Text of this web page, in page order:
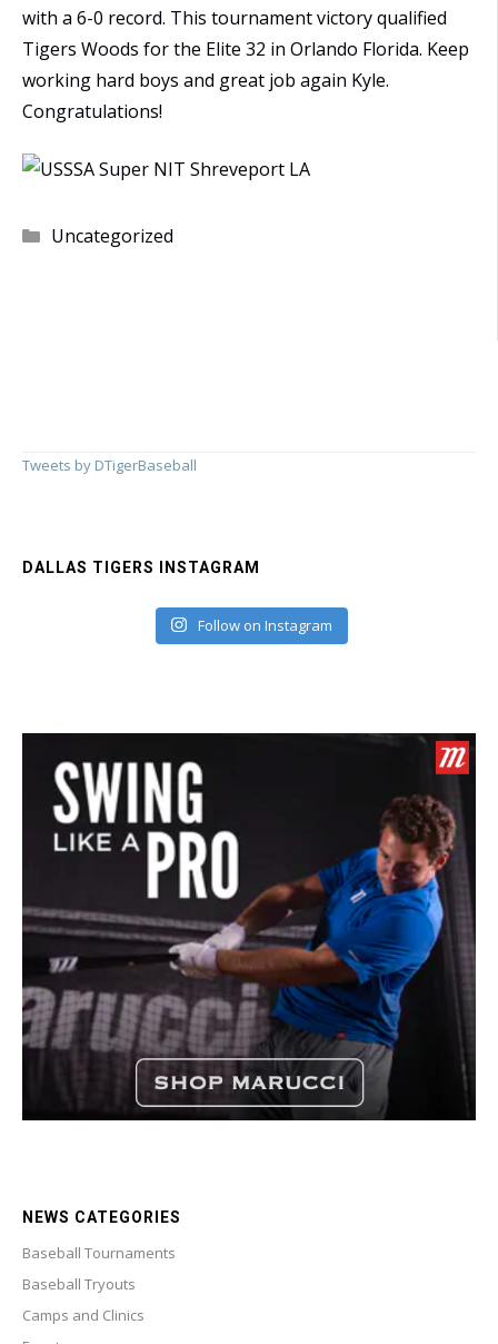
with a 6-0 record. This tournament victory qualified
Tigers Woods for the Elite 32 in Orlando Florida. Keep
working hard boys and great job again Kyle.
Congratulations!
Categories
Uncategorized
Tweets by DTigerBaseball
DALLAS TIGERS INSTAGRAM
Follow on Instagram
NEWS CATEGORIES
Baseball Tournaments
Baseball Tryouts
Camps and Clinics